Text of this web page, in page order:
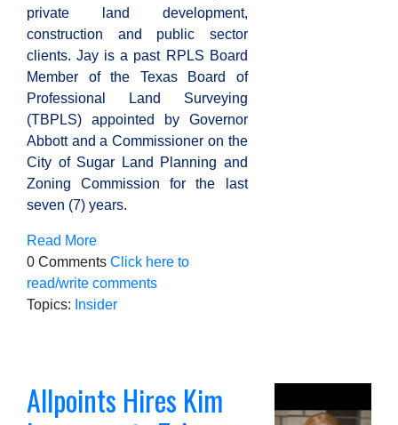
private land development,
construction and public sector
clients.Jay is a past RPLS Board
Member of the Texas Board of
Professional Land Surveying
(TBPLS) appointed by Governor
Abbott and a Commissioner on the
City of Sugar Land Planning and
Zoning Commission for the last
seven (7) years.
Read More
0 Comments Click here to
read/write comments
Topics: Insider
Allpoints Hires Kim